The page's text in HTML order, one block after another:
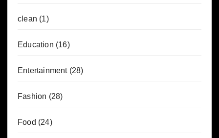
clean (1)
Education (16)
Entertainment(28)
Fashion (28)
Food (24)